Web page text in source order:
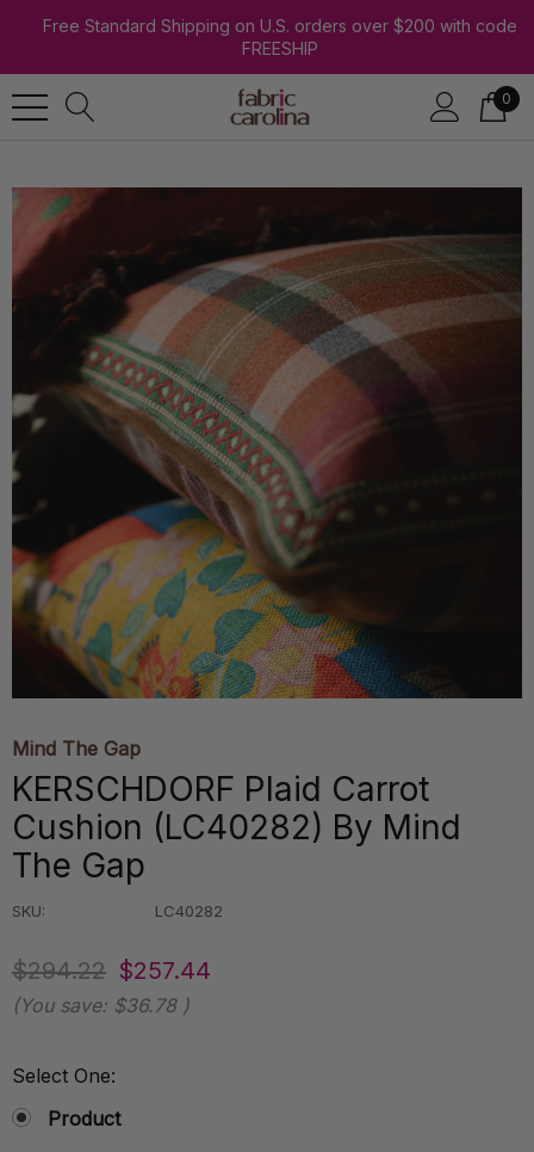
Free Standard Shipping on U.S. orders over $200 with code
FREESHIP
0
Mind The Gap
KERSCHDORF Plaid Carrot
Cushion (LC40282) By Mind
The Gap
SKU: LC40282
$294.22 $257.44
(You save: $36.78 )
Select One:
Product